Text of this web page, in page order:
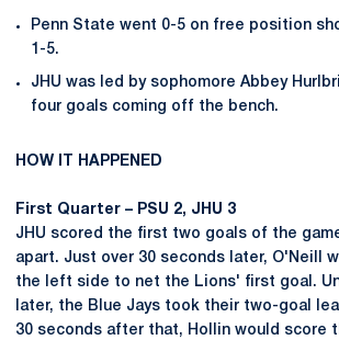
Penn State went 0-5 on free position
1-5.
JHU was led by sophomore Abbey
four goals coming off the bench.
HOW IT HAPPENED
First Quarter – PSU 2, JHU 3
JHU scored the first two goals of the
apart. Just over 30 seconds later, O'Neill
the left side to net the Lions' first goal.
later, the Blue Jays took their two-goal
30 seconds after that, Hollin would score